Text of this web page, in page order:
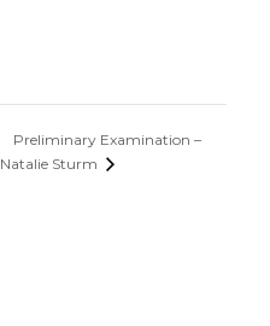
Preliminary Examination –
Natalie Sturm